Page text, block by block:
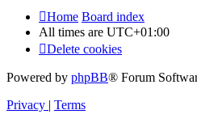
Home Board index
All times are UTC+01:00
Delete cookies
Powered by phpBB® Forum
Privacy | Terms